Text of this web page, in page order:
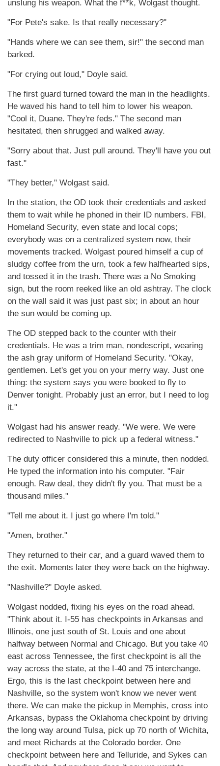
unslung his weapon. What the f**k, Wolgast thought.
"For Pete's sake. Is that really necessary?"
"Hands where we can see them, sir!" the second man
barked.
"For crying out loud," Doyle said.
The first guard turned toward the man in the headlights.
He waved his hand to tell him to lower his weapon.
"Cool it, Duane. They're feds." The second man
hesitated, then shrugged and walked away.
"Sorry about that. Just pull around. They'll have you out
fast."
"They better," Wolgast said.
In the station, the OD took their credentials and asked
them to wait while he phoned in their ID numbers. FBI,
Homeland Security, even state and local cops;
everybody was on a centralized system now, their
movements tracked. Wolgast poured himself a cup of
sludgy coffee from the urn, took a few halfhearted sips,
and tossed it in the trash. There was a No Smoking
sign, but the room reeked like an old ashtray. The clock
on the wall said it was just past six; in about an hour
the sun would be coming up.
The OD stepped back to the counter with their
credentials. He was a trim man, nondescript, wearing
the ash gray uniform of Homeland Security. "Okay,
gentlemen. Let's get you on your merry way. Just one
thing: the system says you were booked to fly to
Denver tonight. Probably just an error, but I need to log
it."
Wolgast had his answer ready. "We were. We were
redirected to Nashville to pick up a federal witness."
The duty officer considered this a minute, then nodded.
He typed the information into his computer. "Fair
enough. Raw deal, they didn't fly you. That must be a
thousand miles."
"Tell me about it. I just go where I'm told."
"Amen, brother."
They returned to their car, and a guard waved them to
the exit. Moments later they were back on the highway.
"Nashville?" Doyle asked.
Wolgast nodded, fixing his eyes on the road ahead.
"Think about it. I-55 has checkpoints in Arkansas and
Illinois, one just south of St. Louis and one about
halfway between Normal and Chicago. But you take 40
east across Tennessee, the first checkpoint is all the
way across the state, at the I-40 and 75 interchange.
Ergo, this is the last checkpoint between here and
Nashville, so the system won't know we never went
there. We can make the pickup in Memphis, cross into
Arkansas, bypass the Oklahoma checkpoint by driving
the long way around Tulsa, pick up 70 north of Wichita,
and meet Richards at the Colorado border. One
checkpoint between here and Telluride, and Sykes can